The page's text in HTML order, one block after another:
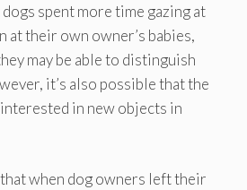
spent more time gazing at
at their own owner’s babies,
may be able to distinguish
it’s also possible that the
in new objects in
when dog owners left their